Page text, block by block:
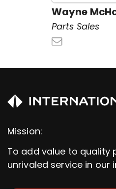
Wayne
Parts Sales
Mission:
To add value to quality
unrivaled service in our